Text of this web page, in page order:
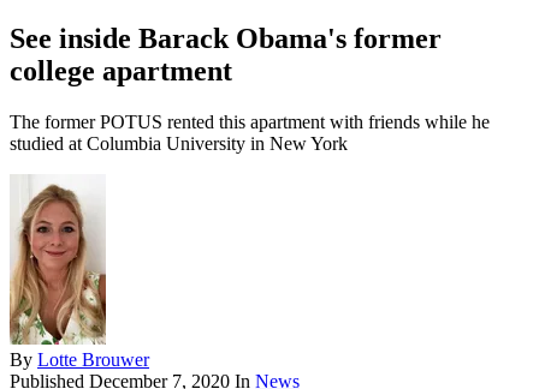
See inside Barack Obama's former
college apartment
The former POTUS rented this apartment with friends while he
studied at Columbia University in New York
By Lotte Brouwer
Published December 7, 2020 In News